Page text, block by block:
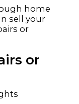
home
sell your
or
or